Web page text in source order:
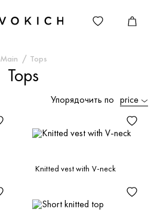
Main Tops
Tops
Упорядочить по price
Knitted vest with V-neck